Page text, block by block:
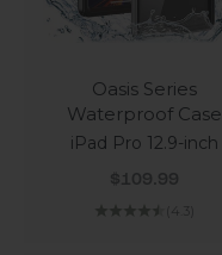
Oasis Series
Waterproof Case
iPad Pro 12.9-inch
Sale price
$109.99
(4.3)